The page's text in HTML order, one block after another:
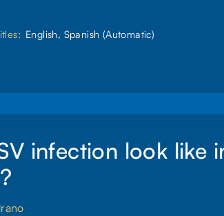
English, Spanish (Automatic)
infection look like